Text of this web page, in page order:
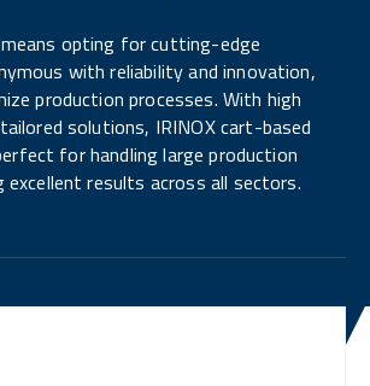
means opting for cutting-edge
with reliability and innovation,
production processes. With high
solutions, IRINOX cart-based
for handling large production
excellent results across all sectors.